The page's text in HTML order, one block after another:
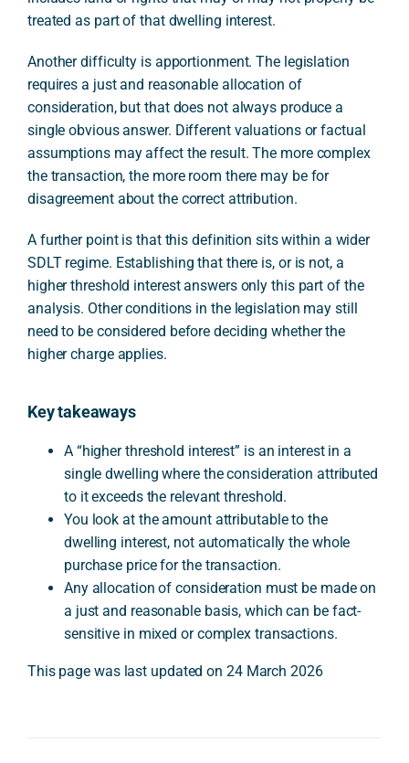
treated as part of that dwelling interest.
Another difficulty is apportionment. The legislation
requires a just and reasonable allocation of
consideration, but that does not always produce a
single obvious answer. Different valuations or factual
assumptions may affect the result. The more complex
the transaction, the more room there may be for
disagreement about the correct attribution.
A further point is that this definition sits within a wider
SDLT regime. Establishing that there is, or is not, a
higher threshold interest answers only this part of the
analysis. Other conditions in the legislation may still
need to be considered before deciding whether the
higher charge applies.
Key takeaways
A “higher threshold interest” is an interest in a
single dwelling where the consideration attributed
to it exceeds the relevant threshold.
You look at the amount attributable to the
dwelling interest, not automatically the whole
purchase price for the transaction.
Any allocation of consideration must be made on
a just and reasonable basis, which can be fact-
sensitive in mixed or complex transactions.
This page was last updated on 24 March 2026